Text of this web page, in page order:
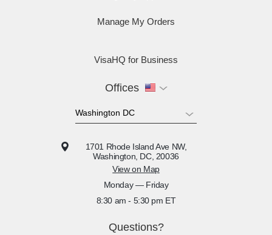
Manage My Orders
VisaHQ for Business
Offices
1701 Rhode Island Ave NW,
Washington, DC, 20036
View on Map
Monday — Friday
8:30 am - 5:30 pm ET
Questions?